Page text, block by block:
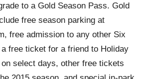
to a Gold Season Pass. Gold
free season parking at
free admission to any other Six
free ticket for a friend to Holiday
select days, other free tickets